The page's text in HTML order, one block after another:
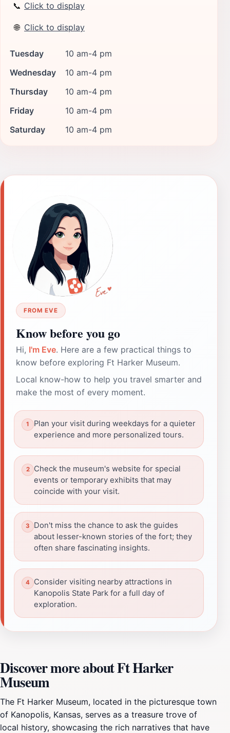
📞 Click to display
🌐 Click to display
Tuesday
10 am-4 pm
Wednesday
10 am-4 pm
Thursday
10 am-4 pm
Friday
10 am-4 pm
Saturday
10 am-4 pm
FROM EVE
Know before you go
Hi, I'm Eve. Here are a few practical things to
know before exploring Ft Harker Museum.
Local know-how to help you travel smarter and
make the most of every moment.
Plan your visit during weekdays for a quieter
experience and more personalized tours.
Check the museum's website for special
events or temporary exhibits that may
coincide with your visit.
Don't miss the chance to ask the guides
about lesser-known stories of the fort; they
often share fascinating insights.
Consider visiting nearby attractions in
Kanopolis State Park for a full day of
exploration.
Discover more about Ft Harker
Museum
The Ft Harker Museum, located in the picturesque town
of Kanopolis, Kansas, serves as a treasure trove of
local history, showcasing the rich narratives that have